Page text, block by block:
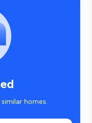
homes.